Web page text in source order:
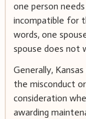
one person
incompatible for
words, one
spouse does not
Generally,
the misconduct
consideration
awarding